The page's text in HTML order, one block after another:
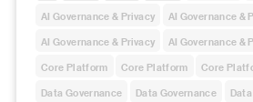
AI Governance & Privacy
AI Governance &
AI Governance & Privacy
AI Governance &
Core Platform
Core Platform Core
Data Governance
Data Governance